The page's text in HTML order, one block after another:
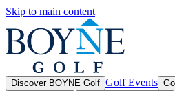
Skip to main content
Discover BOYNE Golf Golf Events